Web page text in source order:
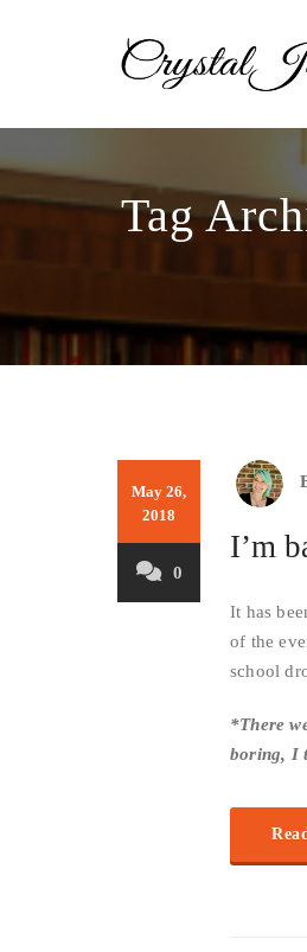
Tag
May 26,
2018
0
I’m
It has
of the
school
*There
boring, I